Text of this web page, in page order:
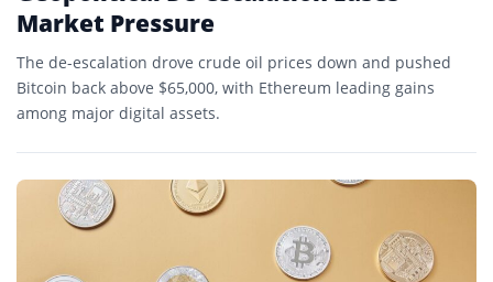
Market Pressure
The de-escalation drove crude oil prices down and pushed
Bitcoin back above $65,000, with Ethereum leading gains
among major digital assets.